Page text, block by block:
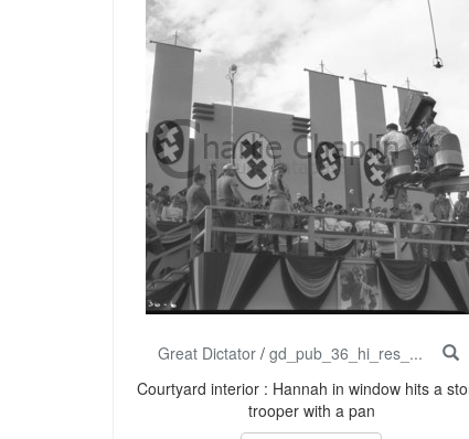
Great Dictator/ gd_pub_36_hi_res_...
Courtyard interior : Hannah in window hits a
trooper with a pan